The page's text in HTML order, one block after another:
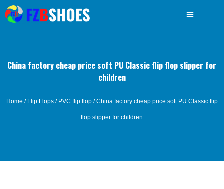
China factory cheap price soft PU Classic flip flop slipper for
children
Home / Flip Flops/ PVC flip flop/ China factory cheap price soft PU Classic flip
flop slipper for children